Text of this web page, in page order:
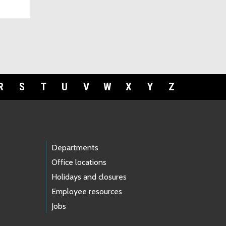
S T U V W X Y Z
Departments
Office locations
Holidays and closures
Employee resources
Jobs